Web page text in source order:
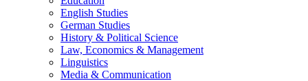
English Studies
German Studies
History & Political Science
Law, Economics & Management
Linguistics
Media & Communication